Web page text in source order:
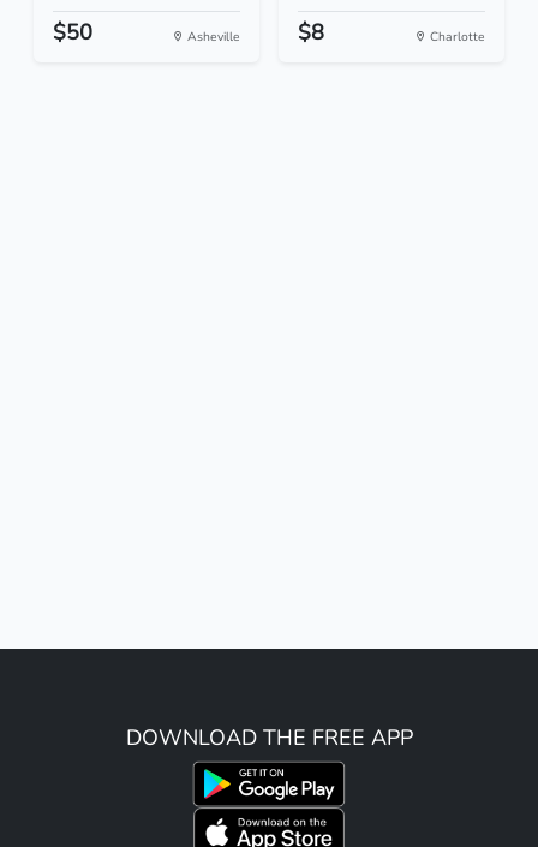
$50 Asheville $8 Charlotte
DOWNLOAD THE FREE APP